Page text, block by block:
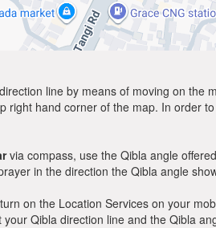
line by means of moving on the
hand corner of the map. In order
via compass, use the Qibla angle
in the direction the Qibla angle
on the Location Services on your
Qibla direction line and the Qibla